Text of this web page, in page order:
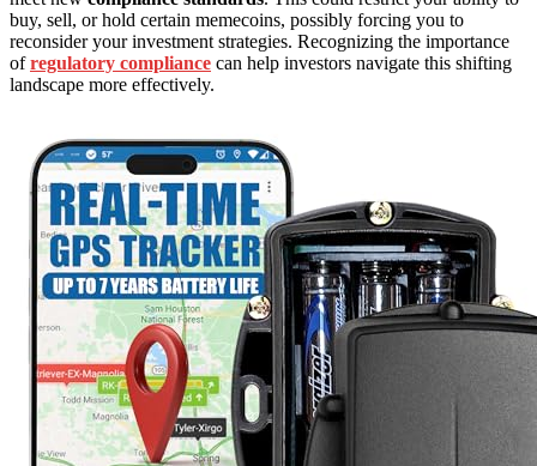
buy, sell, or hold certain memecoins, possibly forcing you to
reconsider your investment strategies. Recognizing the importance
ofregulatory compliance can help investors navigate this shifting
landscape more effectively.